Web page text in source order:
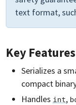
text format,
Key Features
Serializes a
compact
Handles int,